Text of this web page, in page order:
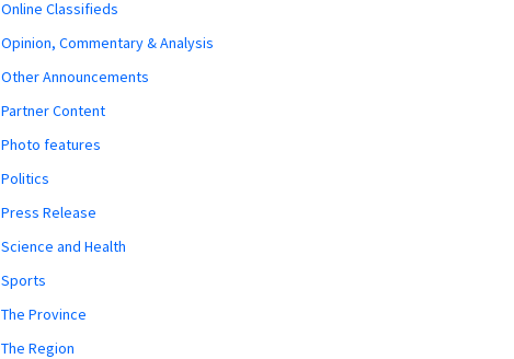
Online Classifieds
Opinion, Commentary & Analysis
Other Announcements
Partner Content
Photo features
Politics
Press Release
Science and Health
Sports
The Province
The Region